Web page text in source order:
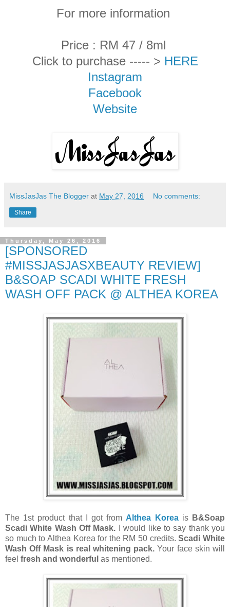
For more information
Price : RM 47 / 8ml
Click to purchase ----- > HERE
Instagram
Facebook
Website
MissJasJas The Blogger at May 27, 2016 No comments:
Share
Thursday, May 26, 2016
[SPONSORED
#MISSJASJASXBEAUTY REVIEW]
B&SOAP SCADI WHITE FRESH
WASH OFF PACK @ ALTHEA KOREA
The 1st product that I got from Althea Koreais B&Soap
Scadi White Wash Off Mask. I would like to say thank you
so much to Althea Korea for the RM 50 credits.Scadi White
Wash Off Mask is real whitening pack. Your face skin will
feel fresh and wonderful as mentioned.